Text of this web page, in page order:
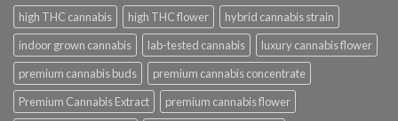
high THC cannabis
high THC flower
hybrid cannabis strain
indoor grown cannabis
lab-tested cannabis
luxury cannabis flower
premium cannabis buds
premium cannabis concentrate
Premium Cannabis Extract
premium cannabis flower